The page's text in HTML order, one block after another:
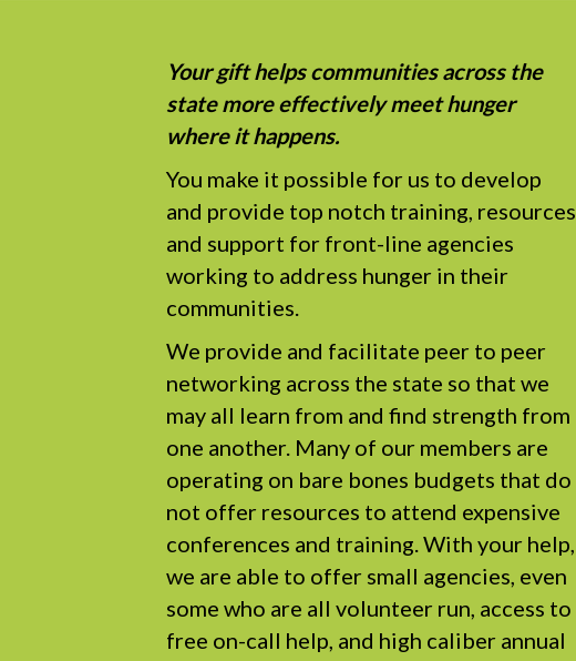
Your gift helps communities across the
state more effectively meet hunger
where it happens.
You make it possible for us to develop
and provide top notch training, resources
and support for front-line agencies
working to address hunger in their
communities.
We provide and facilitate peer to peer
networking across the state so that we
may all learn from and find strength from
one another. Many of our members are
operating on bare bones budgets that do
not offer resources to attend expensive
conferences and training. With your help,
we are able to offer small agencies, even
some who are all volunteer run, access to
free on-call help, and high caliber annual